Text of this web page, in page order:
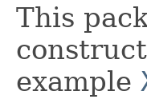
This
example